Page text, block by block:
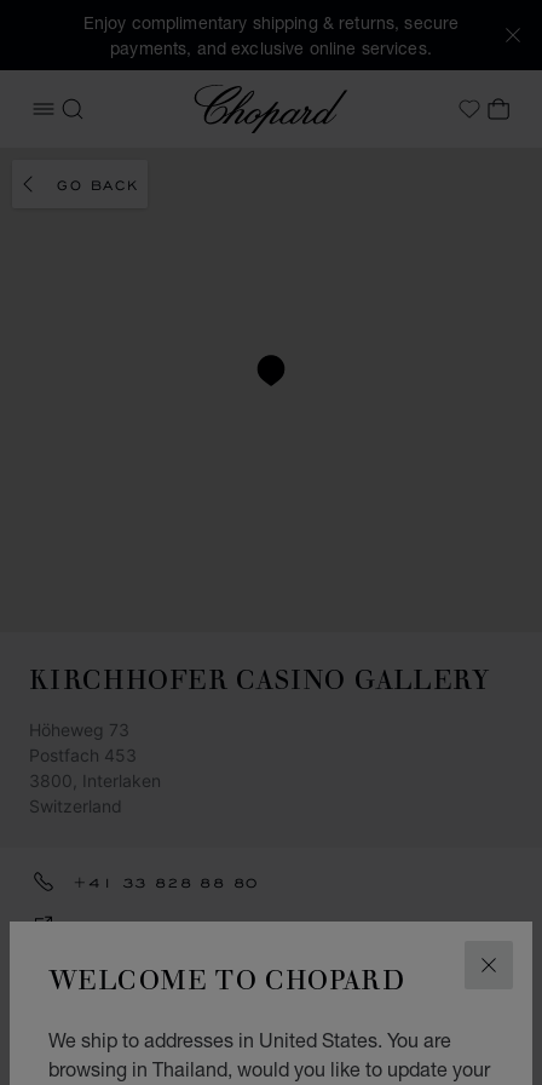
WELCOME TO CHOPARD
We ship to addresses in United States. You are
browsing in Thailand, would you like to update your
Enjoy complimentary shipping & returns, secure
payments, and exclusive online services.
OPEN MENU
SEARCH
Chopard
MyMY
GO BACK
KIRCHHOFER CASINO GALLERY
Höheweg 73
Postfach 453
3800, Interlaken
Switzerland
+41 33 828 88 80
GET DIRECTIONS
CATEGORIES
Jewellery